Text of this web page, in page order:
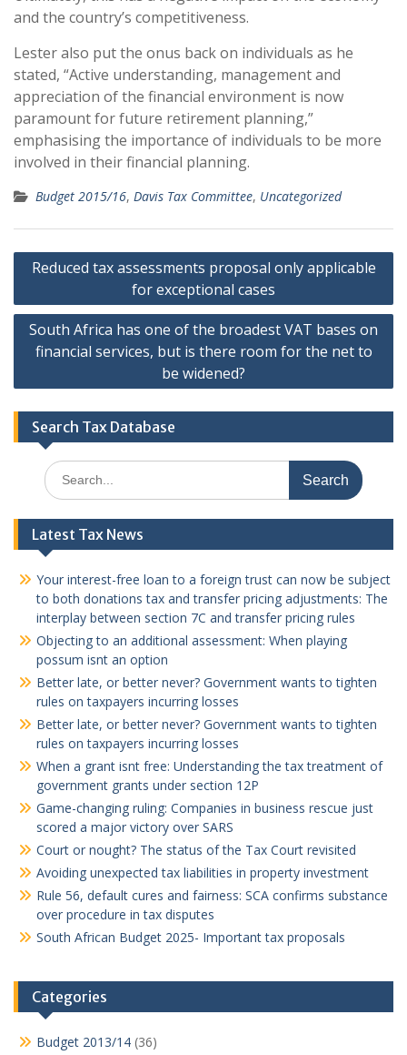
and the country’s competitiveness.
Lester also put the onus back on individuals as he
stated, “Active understanding, management and
appreciation of the financial environment is now
paramount for future retirement planning,”
emphasising the importance of individuals to be more
involved in their financial planning.
Budget 2015/16, Davis Tax Committee, Uncategorized
Post
Reduced tax assessments proposal only applicable
for exceptional cases
South Africa has one of the broadest VAT bases on
financial services, but is there room for the net to
be widened?
Search Tax Database
Search
for:
Latest Tax News
Your interest-free loan to a foreign trust can now be subject
to both donations tax and transfer pricing adjustments: The
interplay between section 7C and transfer pricing rules
Objecting to an additional assessment: When playing
possum isnt an option
Better late, or better never? Government wants to tighten
rules on taxpayers incurring losses
Better late, or better never? Government wants to tighten
rules on taxpayers incurring losses
When a grant isnt free: Understanding the tax treatment of
government grants under section 12P
Game-changing ruling: Companies in business rescue just
scored a major victory over SARS
Court or nought? The status of the Tax Court revisited
Avoiding unexpected tax liabilities in property investment
Rule 56, default cures and fairness: SCA confirms substance
over procedure in tax disputes
South African Budget 2025- Important tax proposals
Categories
Budget 2013/14 (36)